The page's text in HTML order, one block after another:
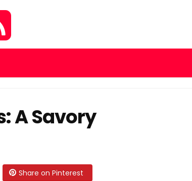
A Savory
Share on Pinterest